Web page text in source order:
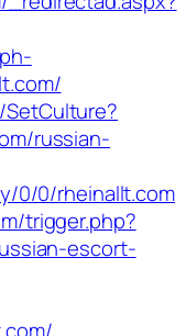
russian-
0/0/rheinallt.com
trigger.php?
escort-